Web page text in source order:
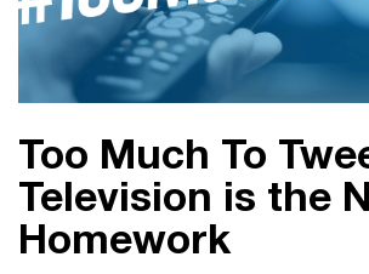
Too Much To
Television is the
Homework